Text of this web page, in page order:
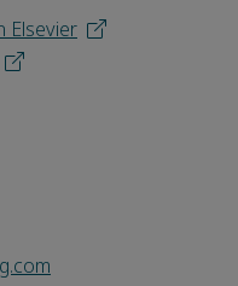
Elsevier